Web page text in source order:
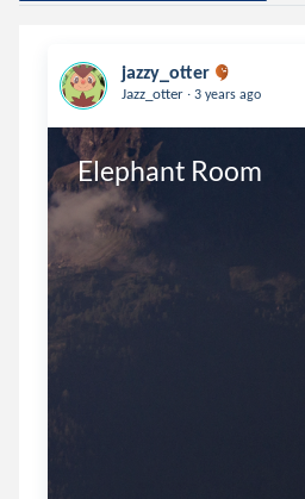
jazzy_otter
Jazz_otter . 3 years ago
Elephant Room